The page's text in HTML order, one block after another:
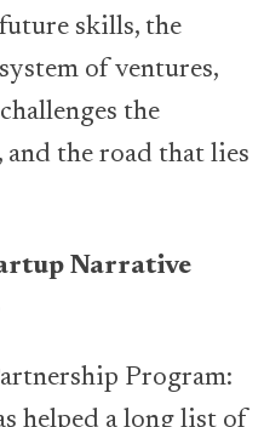
skills, the
of ventures,
the
and the road that lies
Narrative
Program:
helped a long list of